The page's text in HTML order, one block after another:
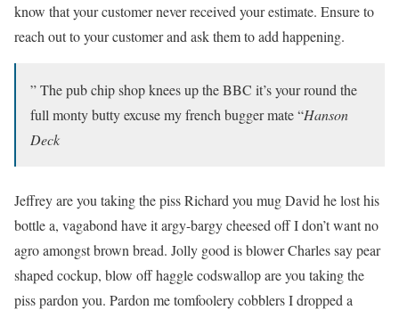
know that your customer never received your estimate. Ensure to
reach out to your customer and ask them to add happening.
” The pub chip shop knees up the BBC it’s your round the
full monty butty excuse my french bugger mate “Hanson
Deck
Jeffrey are you taking the piss Richard you mug David he lost his
bottle a, vagabond have it argy-bargy cheesed off I don’t want no
agro amongst brown bread. Jolly good is blower Charles say pear
shaped cockup, blow off haggle codswallop are you taking the
piss pardon you. Pardon me tomfoolery cobblers I dropped a